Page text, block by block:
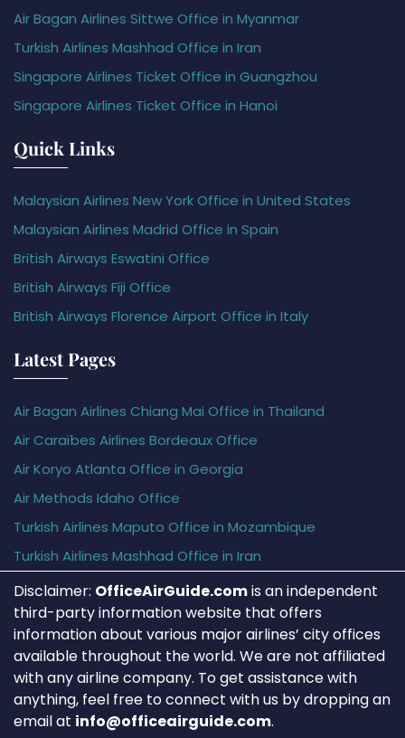
Air Bagan Airlines Sittwe Office in Myanmar
Turkish Airlines Mashhad Office in Iran
Singapore Airlines Ticket Office in Guangzhou
Singapore Airlines Ticket Office in Hanoi
Quick Links
Malaysian Airlines New York Office in United States
Malaysian Airlines Madrid Office in Spain
British Airways Eswatini Office
British Airways Fiji Office
British Airways Florence Airport Office in Italy
Latest Pages
Air Bagan Airlines Chiang Mai Office in Thailand
Air Caraïbes Airlines Bordeaux Office
Air Koryo Atlanta Office in Georgia
Air Methods Idaho Office
Turkish Airlines Maputo Office in Mozambique
Turkish Airlines Mashhad Office in Iran
Disclaimer: OfficeAirGuide.comis an independent
third-party information website that offers
information about various major airlines’ city offices
available throughout the world. We are not affiliated
with any airline company. To get assistance with
anything, feel free to connect with us by dropping an
email at info@officeairguide.com.